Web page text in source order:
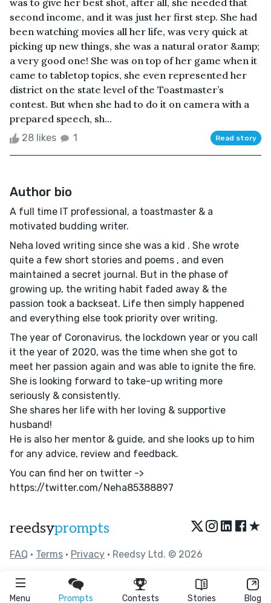
Menu Prompts Contests Stories Blog
was to give her best shot, after all, she needed that
second income, and it was just her first step. She had
been watching movies all her life, was very quick at
picking up new things, she was a natural orator &amp;
a very good one! She was on top of her game when it
came to tabletop topics, she even represented her
district on the state level of the Toastmaster’s
contest. But when she had to do it on camera with a
prepared speech, sh...
28 likes 1 Read story
Author bio
A full time IT professional, a toastmaster & a
motivated budding writer.
Neha loved writing since she was a kid . She wrote
quite a few short stories and poems , and even
maintained a secret journal. But in the phase of
growing up, the writing habit faded away & the
passion took a backseat. Life then simply happened
and everything else took priority over writing.
The year of Coronavirus, the lockdown year or you call
it the year of 2020, was the time when she got to
meet her passion again and was able to ignite the fire.
She is looking forward to take-up writing more
seriously & consistently.
She shares her life with her loving & supportive
husband!
He is also her mentor & guide, and she looks up to him
for any advice, review and feedback.
You can find her on twitter ->
https://twitter.com/Neha85388897
reedsyprompts ★
FAQ • Terms • Privacy • Reedsy Ltd. © 2026